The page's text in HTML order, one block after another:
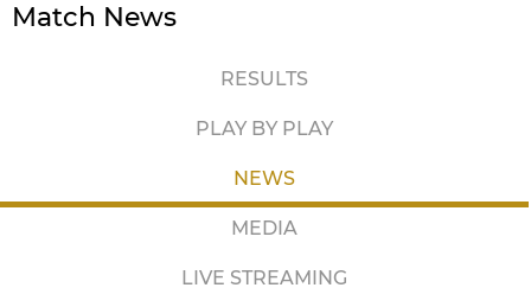
Match News
RESULTS
PLAY BY PLAY
NEWS
MEDIA
LIVE STREAMING